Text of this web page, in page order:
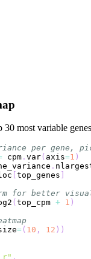
most variable
per gene,
cpm . var( axis=1 )
.
top_genes
for better
( top_cpm + 1 )
=( 10 , 12 ) )
,